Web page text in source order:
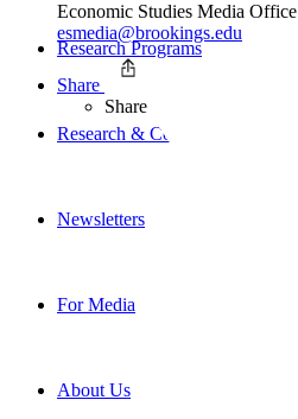
Research Programs
Research & Commentary
Newsletters
For Media
About Us
Economic Studies Media Office
esmedia@brookings.edu
Share
Share